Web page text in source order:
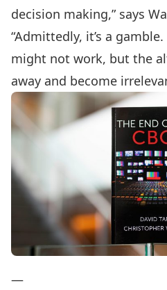
decision making,” says
“Admittedly, it’s a
might not work, but the
away and become
—